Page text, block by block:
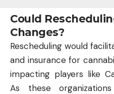
Could
Changes?
Rescheduling would
and insurance for
impacting players like
As these